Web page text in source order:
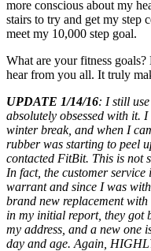
more conscious about my
stairs to try and get my step
meet my 10,000 step goal.
What are your fitness
hear from you all. It truly
UPDATE 1/14/16: I still
absolutely obsessed with it.
winter break, and when I
rubber was starting to peel
contacted FitBit. This is not
In fact, the customer
warrant and since I was
brand new replacement
in my initial report, they got
my address, and a new one
day and age. Again,